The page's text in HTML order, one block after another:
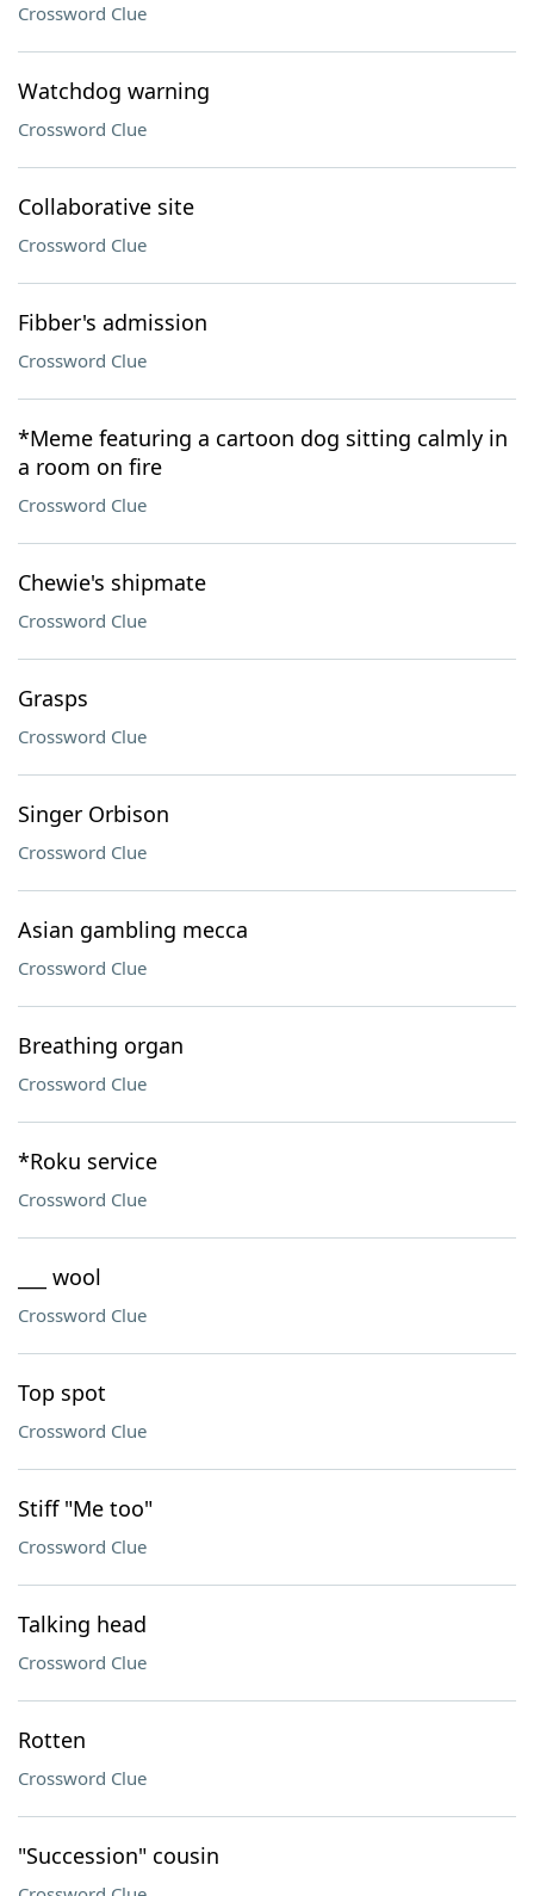
Crossword Clue
Watchdog warning
Crossword Clue
Collaborative site
Crossword Clue
Fibber's admission
Crossword Clue
*Meme featuring a cartoon dog sitting calmly in
a room on fire
Crossword Clue
Chewie's shipmate
Crossword Clue
Grasps
Crossword Clue
Singer Orbison
Crossword Clue
Asian gambling mecca
Crossword Clue
Breathing organ
Crossword Clue
*Roku service
Crossword Clue
___ wool
Crossword Clue
Top spot
Crossword Clue
Stiff "Me too"
Crossword Clue
Talking head
Crossword Clue
Rotten
Crossword Clue
"Succession" cousin